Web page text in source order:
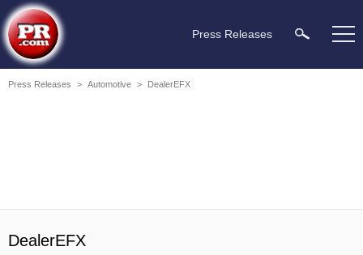
Press Releases
Press Releases > Automotive > DealerEFX
DealerEFX